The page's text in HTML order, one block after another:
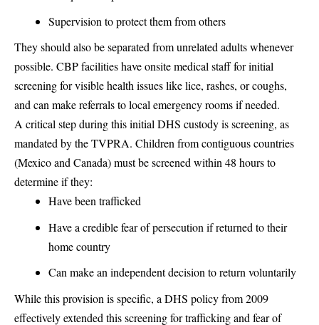
Supervision to protect them from others
They should also be separated from unrelated adults whenever
possible. CBP facilities have onsite medical staff for initial
screening for visible health issues like lice, rashes, or coughs,
and can make referrals to local emergency rooms if needed.
A critical step during this initial DHS custody is screening, as
mandated by the TVPRA. Children from contiguous countries
(Mexico and Canada) must be screened within 48 hours to
determine if they:
Have been trafficked
Have a credible fear of persecution if returned to their
home country
Can make an independent decision to return voluntarily
While this provision is specific, a DHS policy from 2009
effectively extended this screening for trafficking and fear of